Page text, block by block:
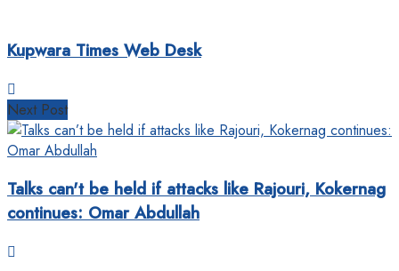
Kupwara Times Web Desk
Next Post
Talks can't be held if attacks like Rajouri, Kokernag
continues: Omar Abdullah